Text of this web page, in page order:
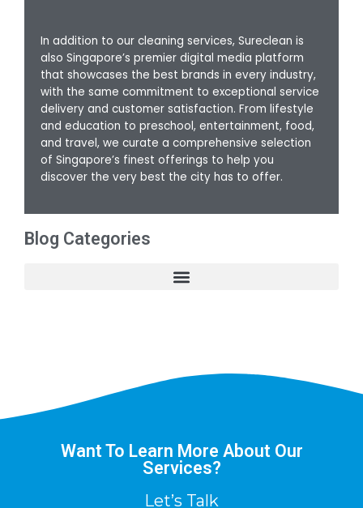
In addition to our cleaning services, Sureclean is
also Singapore’s premier digital media platform
that showcases the best brands in every industry,
with the same commitment to exceptional service
delivery and customer satisfaction. From lifestyle
and education to preschool, entertainment, food,
and travel, we curate a comprehensive selection
of Singapore’s finest offerings to help you
discover the very best the city has to offer.
Blog Categories
Want To Learn More About Our
Services?
Let’s Talk